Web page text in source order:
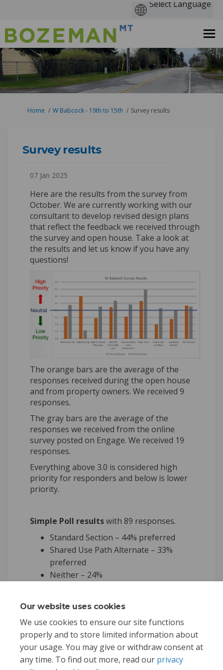
Our website uses cookies
We use cookies to ensure our site functions
properly and to store limited information about
your usage. You may give or withdraw consent at
any time. To find out more, read our privacy
You are here:
Home W Babcock - 19th to 15th Survey results
Survey results
07 Jan 2025
Here are the results from the survey from
October. We are currently working with our
consultant to develop revised design plans
that reflect the feedback we received through
the survey and open house. Take a look at
the results and let us know if you have any
questions!
The orange bars are the average of the
responses received during the open house
and from property owners. We received 9
responses.
The gray bars are the average of the
responses we received from the online
survey posted on Engage. We received 19
responses.
Everything above 3.0 is considered high
priority for responders and below is lower
priority.
Simple Poll resultswith 89 responses.
Standard Section – 44% preferred
Shared Use Path Alternate – 33%
preferred
Neither – 24%
Share Survey results on
Share Survey results on
Share Survey results
Email Survey results